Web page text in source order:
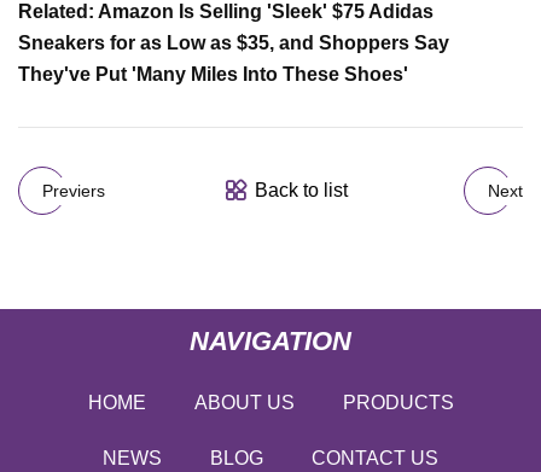
Related: Amazon Is Selling 'Sleek' $75 Adidas
Sneakers for as Low as $35, and Shoppers Say
They've Put 'Many Miles Into These Shoes'
Previers Back to list Next
NAVIGATION
HOME ABOUT US PRODUCTS
NEWS BLOG CONTACT US